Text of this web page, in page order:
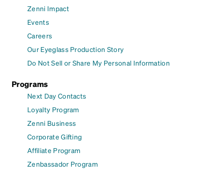
Zenni Impact
Events
Careers
Our Eyeglass Production Story
Do Not Sell or Share My Personal Information
Programs
Next Day Contacts
Loyalty Program
Zenni Business
Corporate Gifting
Affiliate Program
Zenbassador Program